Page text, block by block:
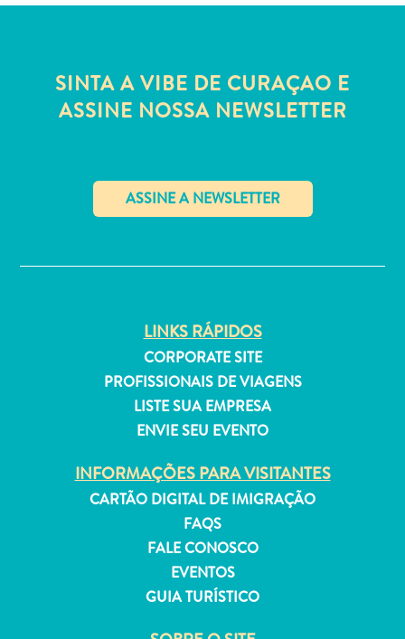
SINTA A VIBE DE CURAÇAO E
ASSINE NOSSA NEWSLETTER
LINKS RÁPIDOS
CORPORATE SITE
PROFISSIONAIS DE VIAGENS
LISTE SUA EMPRESA
ENVIE SEU EVENTO
INFORMAÇÕES PARA VISITANTES
CARTÃO DIGITAL DE IMIGRAÇÃO
FAQS
FALE CONOSCO
EVENTOS
GUIA TURÍSTICO